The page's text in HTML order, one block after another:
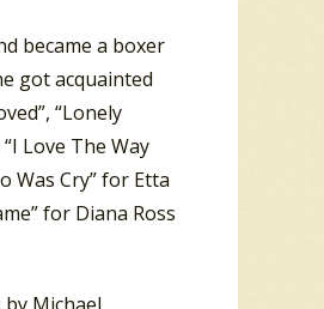
became a boxer
got acquainted
“Lonely
Love The Way
Was Cry” for Etta
for Diana Ross